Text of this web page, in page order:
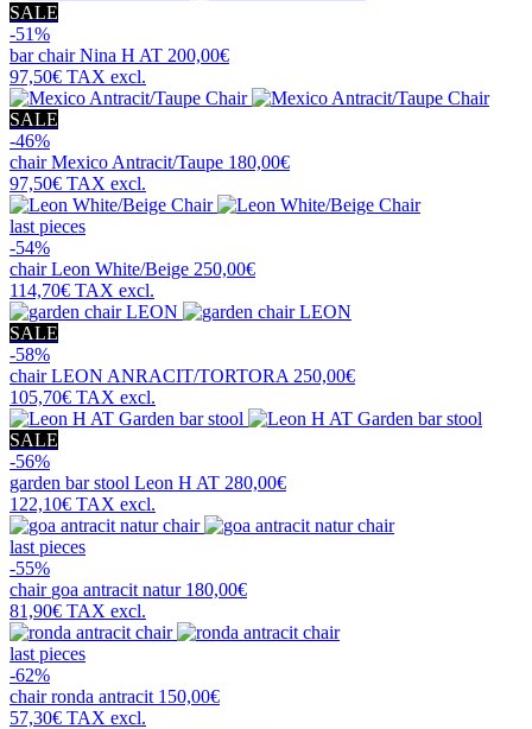
SALE
-51%
bar chairNina H AT 200,00€
97,50€ TAX excl.
SALE
-46%
chairMexico Antracit/Taupe 180,00€
97,50€ TAX excl.
last pieces
-54%
chairLeon White/Beige 250,00€
114,70€ TAX excl.
SALE
-58%
chairLEON ANRACIT/TORTORA 250,00€
105,70€ TAX excl.
SALE
-56%
garden bar stool Leon H AT 280,00€
122,10€ TAX excl.
last pieces
-55%
chair goa antracit natur 180,00€
81,90€ TAX excl.
last pieces
-62%
chairronda antracit 150,00€
57,30€ TAX excl.